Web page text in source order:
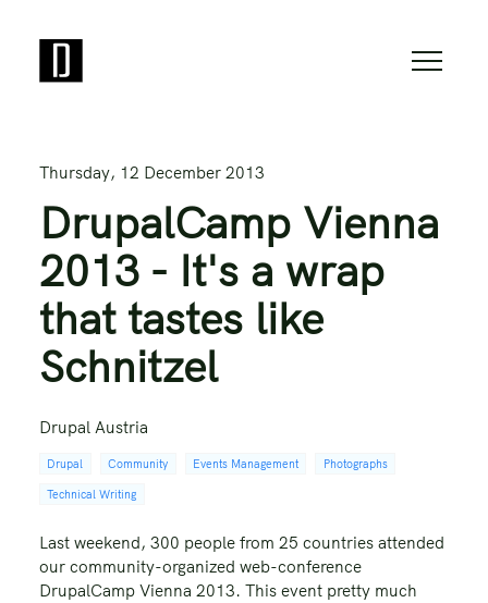
Thursday, 12 December 2013
DrupalCamp Vienna
2013 - It's a wrap
that tastes like
Schnitzel
Drupal Austria
Drupal Community Events Management Photographs
Technical Writing
Last weekend, 300 people from 25 countries attended
our community-organized web-conference
DrupalCamp Vienna 2013. This event pretty much